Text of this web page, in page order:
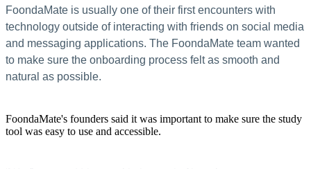
FoondaMate is usually one of their first encounters with
technology outside of interacting with friends on social media
and messaging applications. The FoondaMate team wanted
to make sure the onboarding process felt as smooth and
natural as possible.
FoondaMate's founders said it was important to make sure the study
tool was easy to use and accessible.